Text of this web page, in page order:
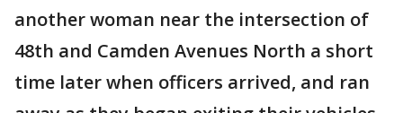
another woman near the intersection of
48th and Camden Avenues North a short
time later when officers arrived, and ran